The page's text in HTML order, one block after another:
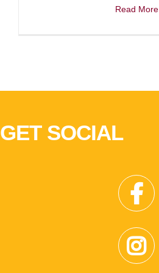
Read More
GET SOCIAL